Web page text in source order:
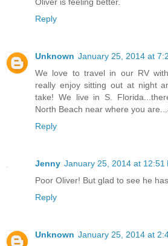
Reply
Unknown January 25, 2014 at
We love to travel in our RV
really enjoy sitting out at night
take! We live in S.
North Beach near where you
Reply
Jenny January 25, 2014 at 12:51
Poor Oliver! But glad to see he
Reply
Unknown January 25, 2014 at